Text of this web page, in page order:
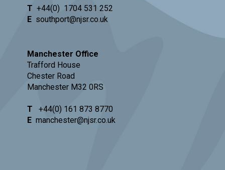
T +44(0) 1704 531 252
E southport@njsr.co.uk
Manchester Office
Trafford House
Chester Road
Manchester M32 0RS
T
+44(0) 161 873 8770
E manchester@njsr.co.uk